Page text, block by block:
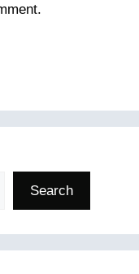
Search